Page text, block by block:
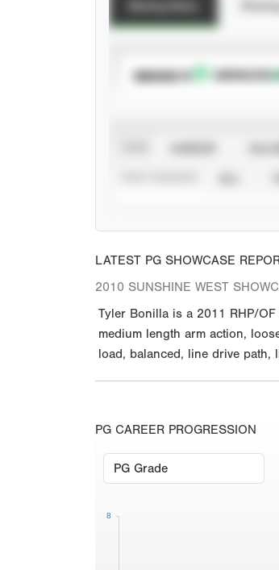
SUBSCRIBE TO
LATEST PG SHOWCASE
2010 SUNSHINE WEST
Tyler Bonilla is a 2011 RHP/
medium length arm action,
load, balanced, line drive path,
PG CAREER PROGRESSION
8